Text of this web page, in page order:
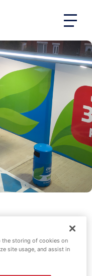
the storing of cookies on
site usage, and assist in